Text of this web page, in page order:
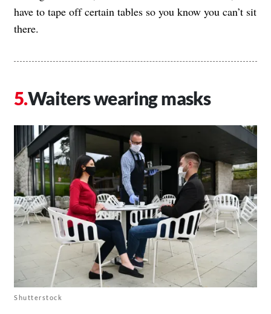
have to tape off certain tables so you know you can’t sit
there.
Waiters wearing masks
Shutterstock